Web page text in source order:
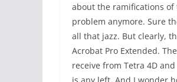
about the ramifications of
problem anymore. Sure
all that jazz. But clearly,
Acrobat Pro Extended.
receive from Tetra 4D and